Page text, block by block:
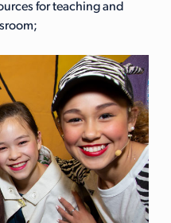
for teaching and